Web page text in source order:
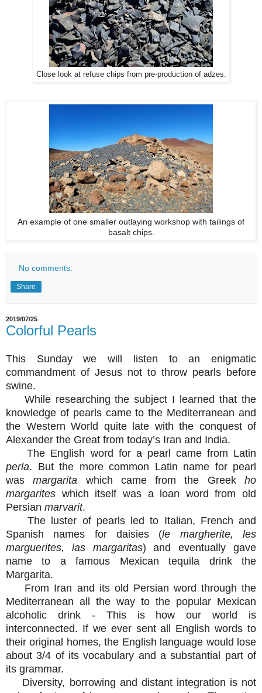
Close look at refuse chips from pre-production of adzes.
An example of one smaller outlaying workshop with tailings of
basalt chips.
No comments:
Share
2019/07/25
Colorful Pearls
This Sunday we will listen to an enigmatic
commandment of Jesus not to throw pearls before
swine.
While researching the subject I learned that the
knowledge of pearls came to the Mediterranean and
the Western World quite late with the conquest of
Alexander the Great from today’s Iran and India.
The English word for a pearl came from Latin
perla. But the more common Latin name for pearl
wasmargarita which came from the Greekho
margarites which itself was a loan word from old
Persian marvarit.
The luster of pearls led to Italian, French and
Spanish names for daisies (le margherite, les
marguerites, las margaritas) and eventually gave
name to a famous Mexican tequila drink the
Margarita.
From Iran and its old Persian word through the
Mediterranean all the way to the popular Mexican
alcoholic drink - This is how our world is
interconnected. If we ever sent all English words to
their original homes, the English language would lose
about 3/4 of its vocabulary and a substantial part of
its grammar.
Diversity, borrowing and distant integration is not